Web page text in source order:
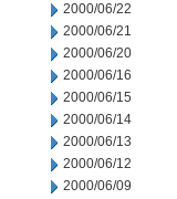
2000/06/22
2000/06/21
2000/06/20
2000/06/16
2000/06/15
2000/06/14
2000/06/13
2000/06/12
2000/06/09